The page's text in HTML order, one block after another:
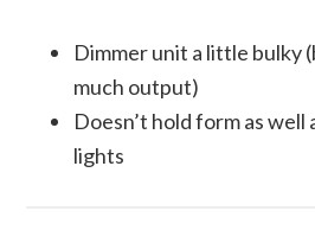
Dimmer unit a little bulky
much output)
Doesn’t hold form as
lights